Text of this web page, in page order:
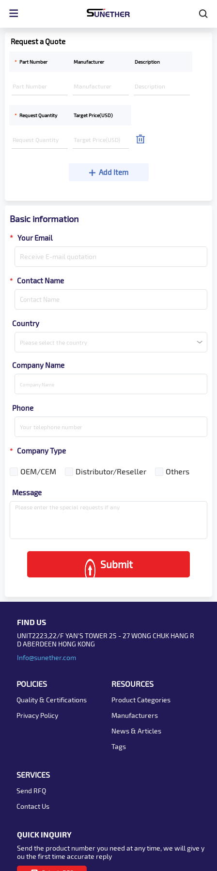
Request a Quote
* Part Number Manufacturer Description
* Request Quantity Target Price(USD)
Add Item
Basic information
* Your Email
* Contact Name
Country
Please select the country
Company Name
Phone
* Company Type
OEM/CEM Distributor/Reseller Others
Message
Submit
FIND US
UNIT2223,22/F YAN'S TOWER 25 - 27 WONG CHUK HANG R
D ABERDEEN HONG KONG
Info@sunether.com
POLICIES
Quality & Certifications
Privacy Policy
RESOURCES
Product Categories
Manufacturers
News & Articles
Tags
SERVICES
Send RFQ
Contact Us
QUICK INQUIRY
Send the product number you need at any time, we will give y
ou the first time accurate reply